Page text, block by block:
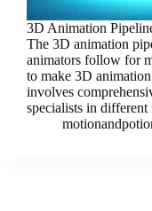
3D Animation
The 3D animation
animators follow for
to make 3D
involves
specialists in